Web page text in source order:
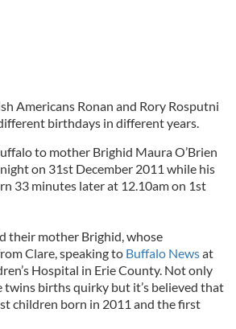
Americans Ronan and Rory Rosputni
birthdays in different years.
to mother Brighid Maura O’Brien
on 31st December 2011 while his
33 minutes later at 12.10am on 1st
their mother Brighid, whose
Clare, speaking to Buffalo Newsat
Hospital in Erie County. Not only
twins births quirky but it’s believed that
children born in 2011 and the first